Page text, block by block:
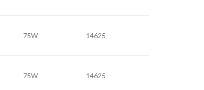
75W 14625
75W 14625